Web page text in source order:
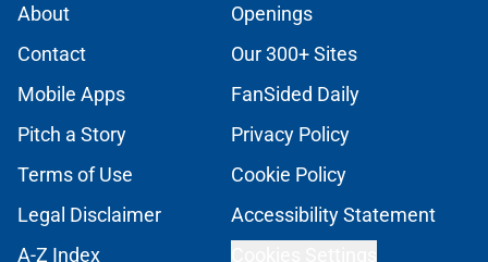
About
Openings
Contact
Our 300+ Sites
Mobile Apps
FanSided Daily
Pitch a Story
Privacy Policy
Terms of Use
Cookie Policy
Legal Disclaimer
Accessibility Statement
A-Z Index